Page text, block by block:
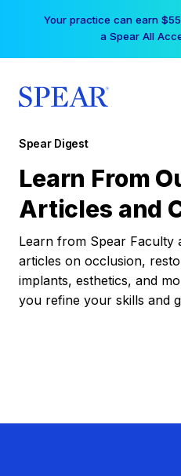
Your practice can earn
a Spear All
Spear Digest
Learn From
Articles and
Learn from Spear Faculty
articles on occlusion,
implants, esthetics, and
you refine your skills and